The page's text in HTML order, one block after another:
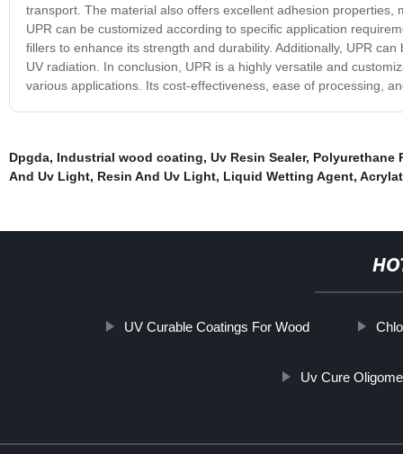
transport. The material also offers excellent adhesion
UPR can be customized according to specific application
fillers to enhance its strength and durability. Additionally, UPR
UV radiation. In conclusion, UPR is a highly versatile and
various applications. Its cost-effectiveness, ease of processing,
Dpgda, Industrial wood coating, Uv Resin Sealer, Polyurethane
And Uv Light, Resin And Uv Light, Liquid Wetting Agent,
UV Curable Coatings For Wood
Uv Cure